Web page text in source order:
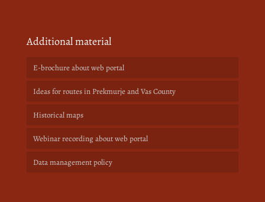
Additional material
E-brochure about web portal
Ideas for routes in Prekmurje and Vas County
Historical maps
Webinar recording about web portal
Data management policy